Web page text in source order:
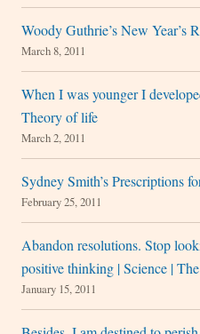
Woody Guthrie’s New Year’s
March 8, 2011
When I was younger I
Theory of life
March 2, 2011
Sydney Smith’s Prescriptions
February 25, 2011
Abandon resolutions. Stop
positive thinking | Science |
January 15, 2011